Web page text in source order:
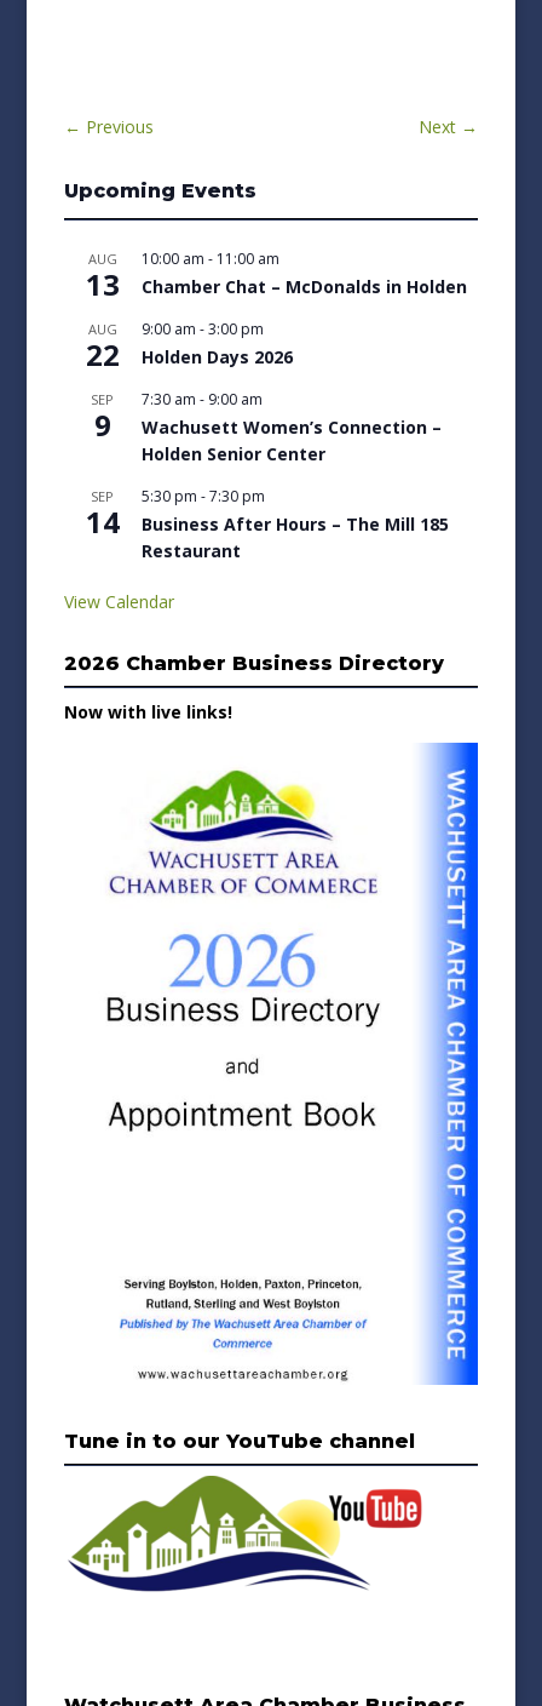
← Previous Next →
Upcoming Events
AUG
13
10:00 am - 11:00 am
Chamber Chat – McDonalds in Holden
AUG
22
9:00 am -3:00 pm
Holden Days 2026
SEP
9
7:30 am - 9:00 am
Wachusett Women’s Connection –
Holden Senior Center
SEP
14
5:30 pm -7:30 pm
Business After Hours – The Mill 185
Restaurant
View Calendar
2026 Chamber Business Directory
Now with live links!
Tune in to our YouTube channel